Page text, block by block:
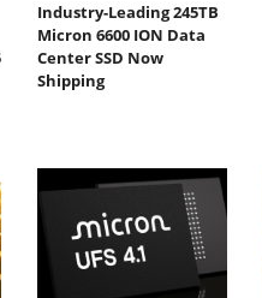
Industry-Leading 245TB
Micron 6600 ION Data
Center SSD Now
Shipping